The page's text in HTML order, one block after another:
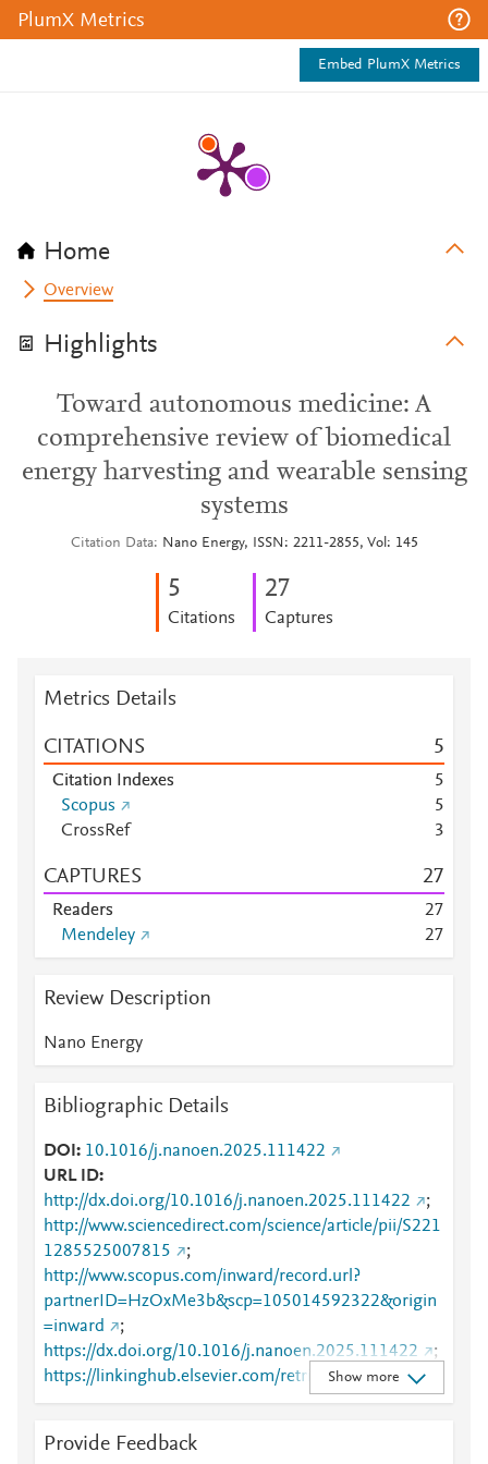
PlumX Metrics
Embed PlumX Metrics
Home
Overview
Highlights
Toward autonomous medicine: A
comprehensive review of biomedical
energy harvesting and wearable sensing
systems
Citation Data Nano Energy, ISSN: 2211-2855, Vol: 145
5
Citations
27
Captures
Metrics Details
CITATIONS 5
Citation Indexes
5
Scopus
5
CrossRef
3
CAPTURES 27
Readers 27
Mendeley
27
Review Description
Nano Energy
Bibliographic Details
DOI
10.1016/j.nanoen.2025.111422
URL ID
http://dx.doi.org/10.1016/j.nanoen.2025.111422
;
http://www.sciencedirect.com/science/article/pii/S221
1285525007815
;
http://www.scopus.com/inward/record.url?
partnerID=HzOxMe3b&scp=105014592322&origin
=inward
;
https://dx.doi.org/10.1016/j.nanoen.2025.111422
;
https://linkinghub.elsevier.com/retrieve/pii/S2211285
525007815
Show more
Provide Feedback